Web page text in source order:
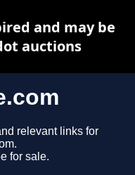
relevant links for
for sale.
and may be
auctions